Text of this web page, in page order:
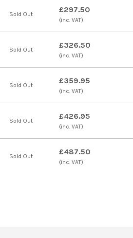
Sold Out £297.50
(inc. VAT)
Sold Out £326.50
(inc. VAT)
Sold Out £359.95
(inc. VAT)
Sold Out £426.95
(inc. VAT)
Sold Out £487.50
(inc. VAT)